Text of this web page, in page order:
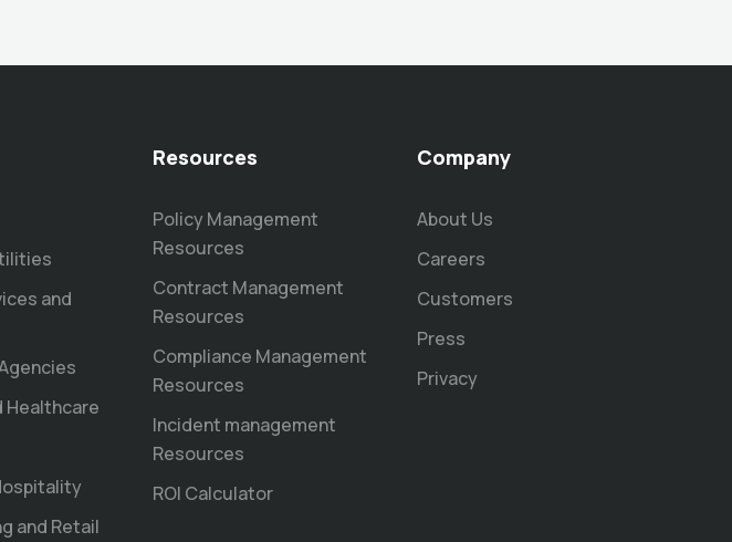
and
Healthcare
and Retail
Resources
Policy Management
Resources
Contract Management
Resources
Compliance Management
Resources
Incident management
Resources
ROI Calculator
Company
About Us
Careers
Customers
Press
Privacy